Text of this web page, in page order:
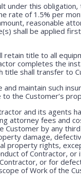
under this
rate of 1.5% per
reasonable
shall be applied
retain title to all
completes the
title shall transfer to
and maintain such
the Customer’s
and its agents
attorney fees and
Customer by any
damage,
property rights,
of Contractor,
or for
of Work of the